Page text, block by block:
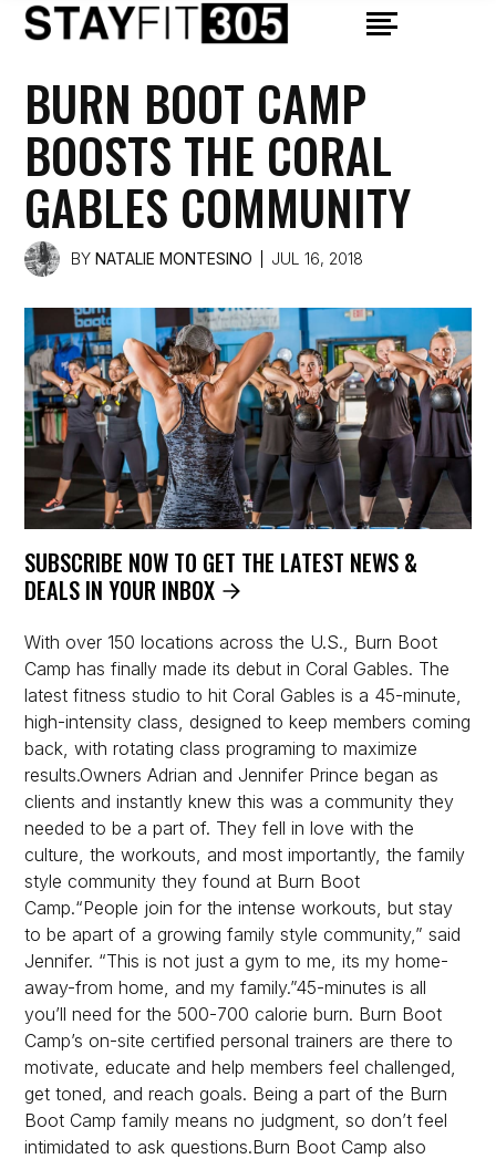
BURN BOOT CAMP
BOOSTS THE CORAL
GABLES COMMUNITY
BY NATALIE MONTESINO JUL 16, 2018
SUBSCRIBE NOW TO GET THE LATEST NEWS &
DEALS IN YOUR INBOX
With over 150 locations across the U.S., Burn Boot
Camp has finally made its debut in Coral Gables. The
latest fitness studio to hit Coral Gables is a 45-minute,
high-intensity class, designed to keep members coming
back, with rotating class programing to maximize
results.Owners Adrian and Jennifer Prince began as
clients and instantly knew this was a community they
needed to be a part of. They fell in love with the
culture, the workouts, and most importantly, the family
style community they found at Burn Boot
Camp.“People join for the intense workouts, but stay
to be apart of a growing family style community,” said
Jennifer. “This is not just a gym to me, its my home-
away-from home, and my family.”45-minutes is all
you’ll need for the 500-700 calorie burn. Burn Boot
Camp’s on-site certified personal trainers are there to
motivate, educate and help members feel challenged,
get toned, and reach goals. Being a part of the Burn
Boot Camp family means no judgment, so don’t feel
intimidated to ask questions.Burn Boot Camp also